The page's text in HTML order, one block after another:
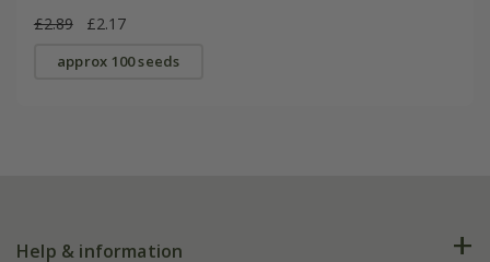
£2.89 £2.17
approx 100 seeds
Help & information